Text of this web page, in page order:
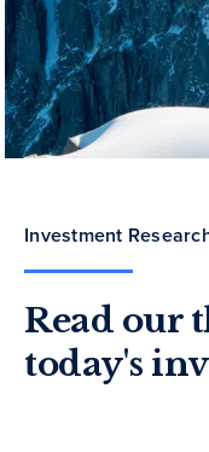
Investment
Read our
today's